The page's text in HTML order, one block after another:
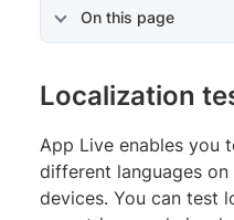
On this page
Localization
App Live enables you
different languages on
devices. You can test